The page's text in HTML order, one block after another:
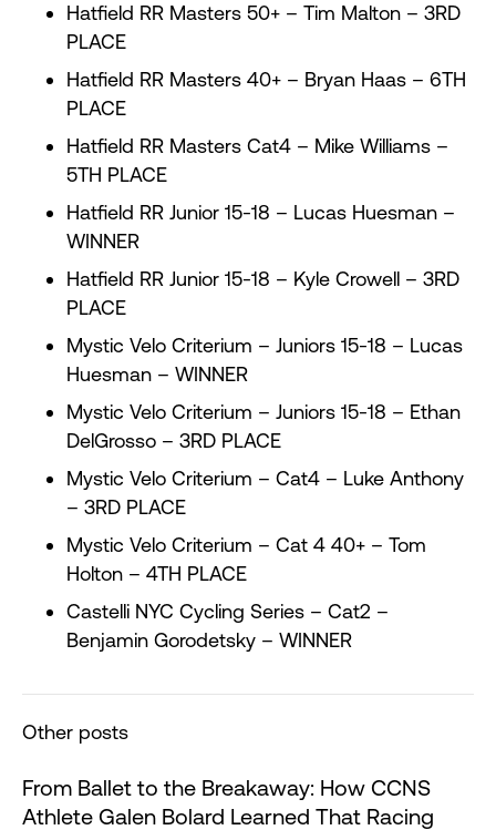
Hatfield RR Masters 50+ – Tim Malton – 3RD
PLACE
Hatfield RR Masters 40+ – Bryan Haas – 6TH
PLACE
Hatfield RR Masters Cat4 – Mike Williams –
5TH PLACE
Hatfield RR Junior 15-18 – Lucas Huesman –
WINNER
Hatfield RR Junior 15-18 – Kyle Crowell – 3RD
PLACE
Mystic Velo Criterium – Juniors 15-18 – Lucas
Huesman – WINNER
Mystic Velo Criterium – Juniors 15-18 – Ethan
DelGrosso – 3RD PLACE
Mystic Velo Criterium – Cat4 – Luke Anthony
– 3RD PLACE
Mystic Velo Criterium – Cat 4 40+ – Tom
Holton – 4TH PLACE
Castelli NYC Cycling Series – Cat2 –
Benjamin Gorodetsky – WINNER
Other posts
From Ballet to the Breakaway: How CCNS
Athlete Galen Bolard Learned That Racing